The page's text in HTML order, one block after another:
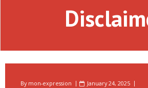
By mon-expression
January 24, 2025